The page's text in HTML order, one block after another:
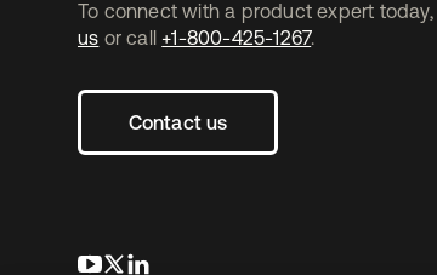
To connect with a product expert today,
us or call +1-800-425-1267.
Contact us
opens in a new tab
opens in a new tab